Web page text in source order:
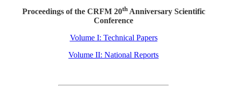
Proceedings of the CRFM 20thAnniversary Scientific
Conference
Volume I: Technical Papers
Volume II: National Reports